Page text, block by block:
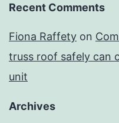
Recent Comments
Fiona Raffety on
truss roof safely can
unit
Archives